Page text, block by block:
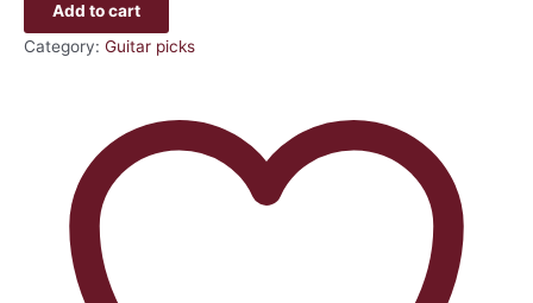
Add to cart
Category: Guitar picks